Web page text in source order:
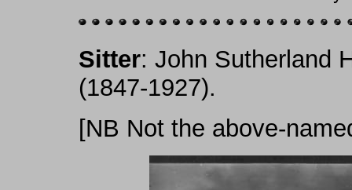
Sitter: John Sutherland
(1847-1927).
[NB Not the above-